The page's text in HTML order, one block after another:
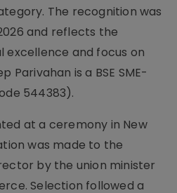
The recognition was
and reflects the
and focus on
Parivahan is a BSE SME-
544383).
at a ceremony in New
was made to the
by the union minister
Selection followed a